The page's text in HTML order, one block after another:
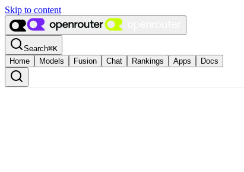
Skip to content
Search⌘K
Home
Models Fusion Chat Rankings Apps Docs